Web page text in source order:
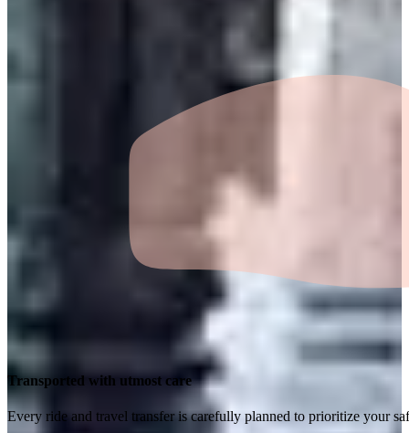
Transported with utmost care
Every ride and travel transfer is carefully planned to prioritize your